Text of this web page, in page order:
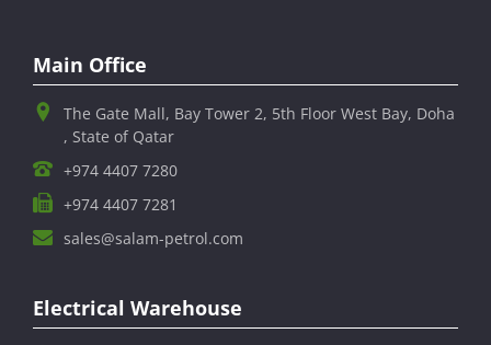
Main Office
The Gate Mall, Bay Tower 2, 5th Floor West Bay, Doha
, State of Qatar
+974 4407 7280
+974 4407 7281
sales@salam-petrol.com
Electrical Warehouse